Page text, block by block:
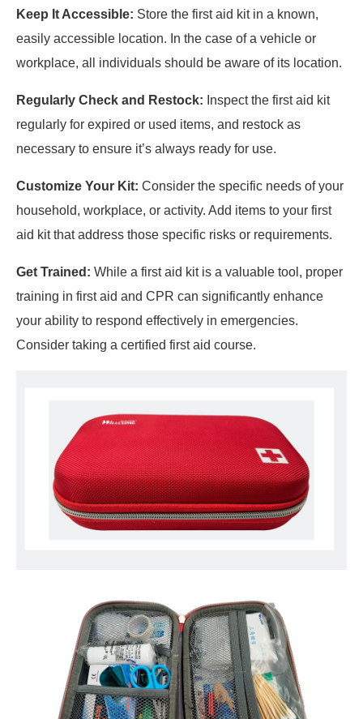
Keep It Accessible: Store the first aid kit in a known,
easily accessible location. In the case of a vehicle or
workplace, all individuals should be aware of its location.
Regularly Check and Restock: Inspect the first aid kit
regularly for expired or used items, and restock as
necessary to ensure it’s always ready for use.
Customize Your Kit: Consider the specific needs of your
household, workplace, or activity. Add items to your first
aid kit that address those specific risks or requirements.
Get Trained: While a first aid kit is a valuable tool, proper
training in first aid and CPR can significantly enhance
your ability to respond effectively in emergencies.
Consider taking a certified first aid course.